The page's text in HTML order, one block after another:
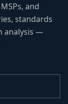
and
standards
analysis —